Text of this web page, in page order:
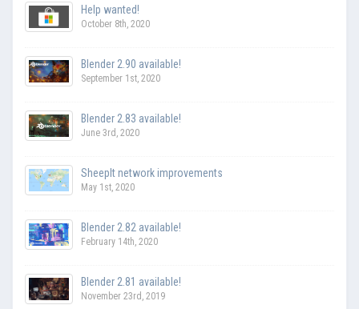
Help wanted!
October 8th, 2020
Blender 2.90 available!
September 1st, 2020
Blender 2.83 available!
June 3rd, 2020
SheepIt network improvements
May 1st, 2020
Blender 2.82 available!
February 14th, 2020
Blender 2.81 available!
November 23rd, 2019